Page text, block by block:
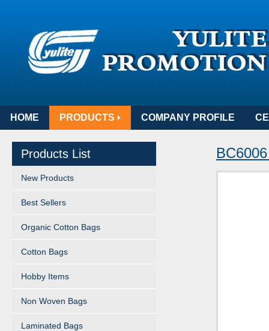
HOME PRODUCTS COMPANY PROFILE
Products List
New Products
Best Sellers
Organic Cotton Bags
Cotton Bags
Hobby Items
Non Woven Bags
Laminated Bags